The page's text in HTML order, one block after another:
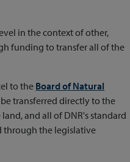
in the context of other,
funding to transfer all of the
to the Board of Natural
transferred directly to the
and all of DNR's standard
through the legislative